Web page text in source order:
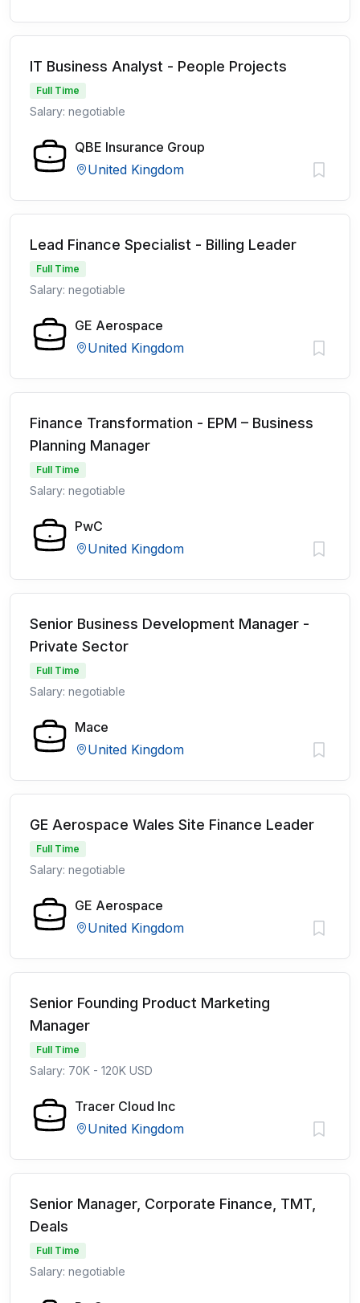
IT Business Analyst - People Projects
Full Time
Salary: negotiable
QBE Insurance Group
United Kingdom
Lead Finance Specialist - Billing Leader
Full Time
Salary: negotiable
GE Aerospace
United Kingdom
Finance Transformation - EPM – Business
Planning Manager
Full Time
Salary: negotiable
PwC
United Kingdom
Senior Business Development Manager -
Private Sector
Full Time
Salary: negotiable
Mace
United Kingdom
GE Aerospace Wales Site Finance Leader
Full Time
Salary: negotiable
GE Aerospace
United Kingdom
Senior Founding Product Marketing
Manager
Full Time
Salary: 70K - 120K USD
Tracer Cloud Inc
United Kingdom
Senior Manager, Corporate Finance, TMT,
Deals
Full Time
Salary: negotiable